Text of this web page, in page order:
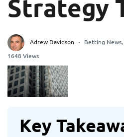
Strategy
Adrew Davidson Betting News,
1648 Views
Key